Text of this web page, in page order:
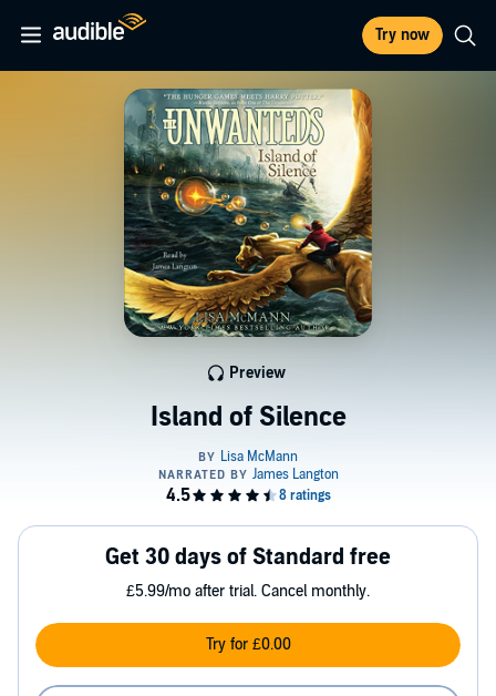
Try now
Island of Silence
Preview
Get 30 days of Standard free
£5.99/mo after trial. Cancel monthly.
Try for £0.00